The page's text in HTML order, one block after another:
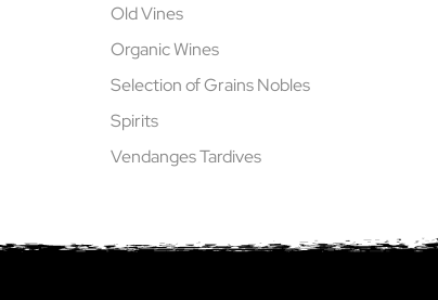
Old Vines
Organic Wines
Selection of Grains Nobles
Spirits
Vendanges Tardives